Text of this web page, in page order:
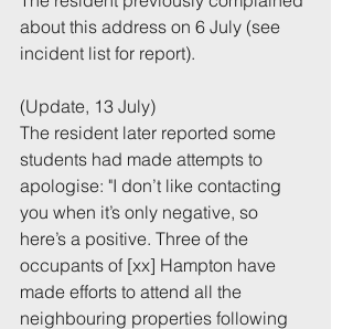
about this address on 6 July (see
incident list for report).
(Update, 13 July)
The resident later reported some
students had made attempts to
apologise: "I don’t like contacting
you when it’s only negative, so
here’s a positive. Three of the
occupants of [xx] Hampton have
made efforts to attend all the
neighbouring properties following